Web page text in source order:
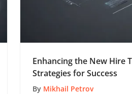
Enhancing the New Hire
Strategies for Success
By Mikhail Petrov